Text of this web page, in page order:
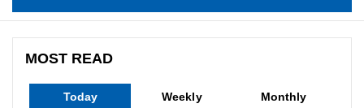
MOST READ
Today Weekly Monthly